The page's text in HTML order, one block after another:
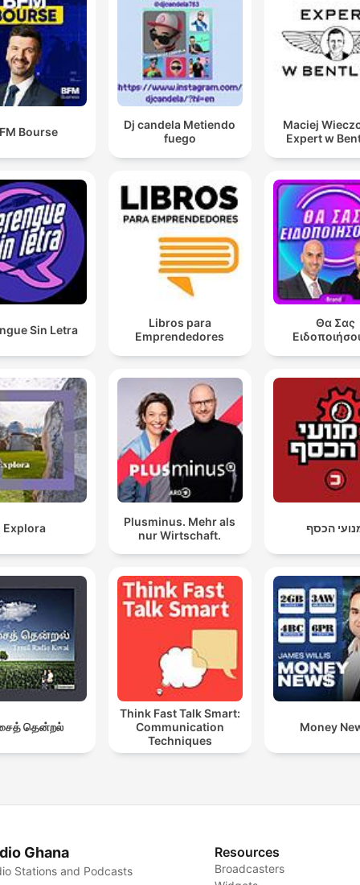
Bourse
Dj candela Metiendo
fuego
Maciej
Expert w
Sin Letra
Libros para
Emprendedores
Θα Σας
Explora
Plusminus. Mehr als
nur Wirtschaft.
הכסף
தென்றல்
Think Fast Talk Smart:
Communication
Techniques
Money
Ghana
Stations and Podcasts
Resources
Broadcasters